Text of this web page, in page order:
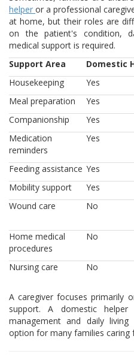
helperor a professional
at home, but their roles are
on the patient's condition,
medical support is required.
Support Area
Domestic
Housekeeping
Yes
Meal preparation
Yes
Companionship
Yes
Medication
reminders
Yes
Feeding assistance Yes
Mobility support
Yes
Wound care
No
Home medical
procedures
No
Nursing care
No
A caregiver focuses primarily
support. A domestic
management and daily
option for many families caring